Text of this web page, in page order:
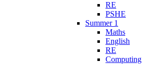
RE
PSHE
Summer 1
Maths
English
RE
Computing